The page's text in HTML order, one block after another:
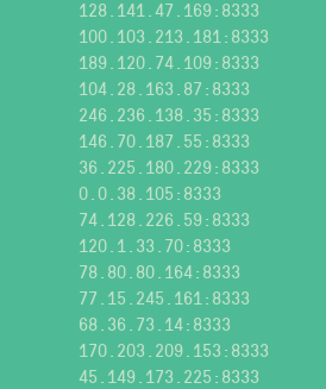
128.141.47.169:8333
100.103.213.181:8333
189.120.74.109:8333
104.28.163.87:8333
246.236.138.35:8333
146.70.187.55:8333
36.225.180.229:8333
0.0.38.105:8333
74.128.226.59:8333
120.1.33.70:8333
78.80.80.164:8333
77.15.245.161:8333
68.36.73.14:8333
170.203.209.153:8333
45.149.173.225:8333